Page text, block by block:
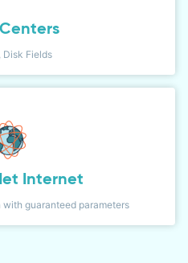
Disk Fields
Internet
guaranteed parameters